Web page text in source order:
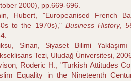
2000), pp.669-696.
Hubert, "Europeanised French
to the 1970s)," Business History,
Sinan, Siyaset Bilimi
Tezi, Uludağ Üniversitesi,
Roderic H., "Turkish Attitudes
Equality in the Nineteenth